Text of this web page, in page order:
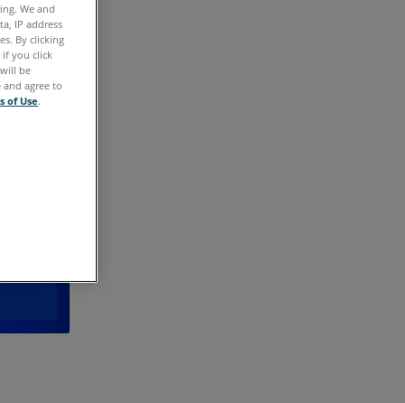
We and
IP address
By clicking
if you click
be
and agree to
of Use.